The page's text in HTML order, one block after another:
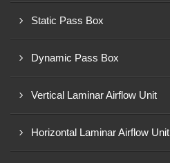
Static Pass Box
Dynamic Pass Box
Vertical Laminar Airflow Unit
Horizontal Laminar Airflow Unit